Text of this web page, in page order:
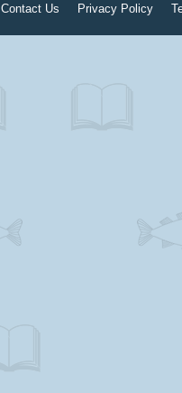
Contact Us Privacy Policy